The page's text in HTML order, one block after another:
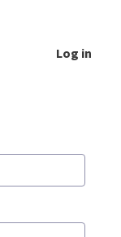
Log in